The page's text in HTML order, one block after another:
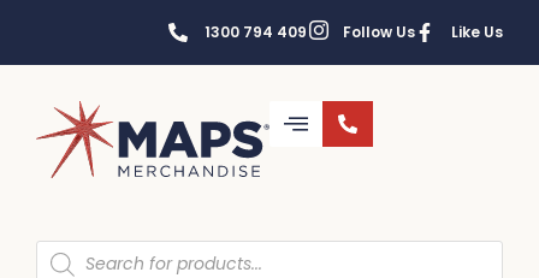
1300 794 409 Follow Us Like Us